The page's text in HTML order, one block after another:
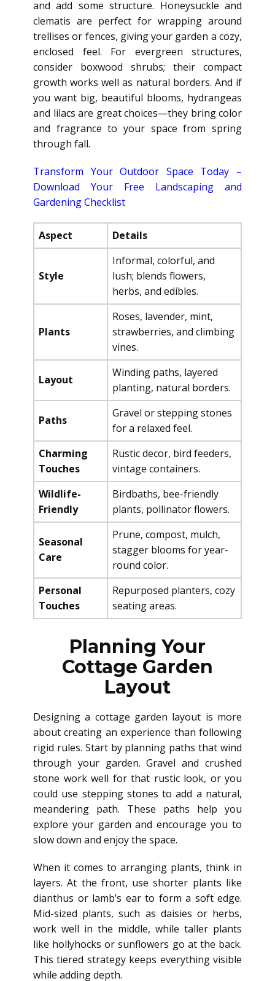
and add some structure. Honeysuckle and
clematis are perfect for wrapping around
trellises or fences, giving your garden a cozy,
enclosed feel. For evergreen structures,
consider boxwood shrubs; their compact
growth works well as natural borders. And if
you want big, beautiful blooms, hydrangeas
and lilacs are great choices—they bring color
and fragrance to your space from spring
through fall.
Transform Your Outdoor Space Today –
Download Your Free Landscaping and
Gardening Checklist
Aspect Details
Style
Informal, colorful, and
lush; blends flowers,
herbs, and edibles.
Plants
Roses, lavender, mint,
strawberries, and climbing
vines.
Layout
Winding paths, layered
planting, natural borders.
Paths
Gravel or stepping stones
for a relaxed feel.
Charming
Touches
Rustic decor, bird feeders,
vintage containers.
Wildlife-
Friendly
Birdbaths, bee-friendly
plants, pollinator flowers.
Seasonal
Care
Prune, compost, mulch,
stagger blooms for year-
round color.
Personal
Touches
Repurposed planters, cozy
seating areas.
Planning Your
Cottage Garden
Layout
Designing a cottage garden layout is more
about creating an experience than following
rigid rules. Start by planning paths that wind
through your garden. Gravel and crushed
stone work well for that rustic look, or you
could use stepping stones to add a natural,
meandering path. These paths help you
explore your garden and encourage you to
slow down and enjoy the space.
When it comes to arranging plants, think in
layers. At the front, use shorter plants like
dianthus or lamb’s ear to form a soft edge.
Mid-sized plants, such as daisies or herbs,
work well in the middle, while taller plants
like hollyhocks or sunflowers go at the back.
This tiered strategy keeps everything visible
while adding depth.